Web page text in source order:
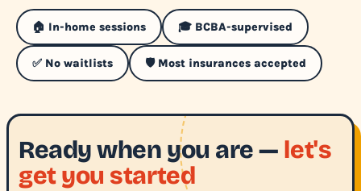
🏠 In-home sessions 🎓 BCBA-supervised
✅ No waitlists 🛡️ Most insurances accepted
Ready when you are — let's
get you started